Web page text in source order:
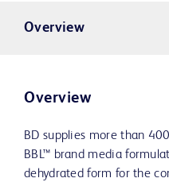
Overview
Overview
BD supplies more than
BBL™ brand media
dehydrated form for the